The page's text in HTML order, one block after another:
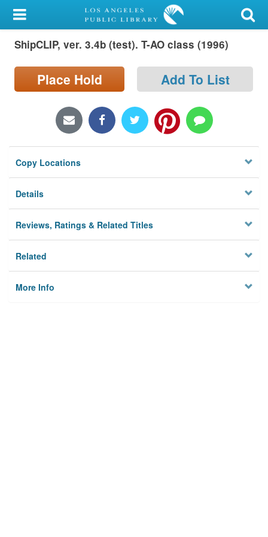
My Account
Library Card
Sign In
Locations/Hours (external
page)
Privacy
ShipCLIP, ver. 3.4b (test). T-AO class (1996)
Place Hold Add To List
Copy Locations
Details
Reviews, Ratings & Related Titles
Related
More Info